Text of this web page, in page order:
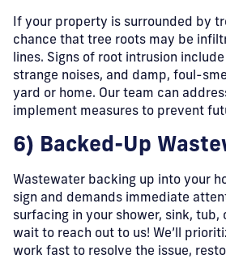
If your property is surrounded by
chance that tree roots may be
lines. Signs of root intrusion
strange noises, and damp, foul-
yard or home. Our team can
implement measures to prevent
6) Backed-Up
Wastewater backing up into your
sign and demands immediate
surfacing in your shower, sink, tub,
wait to reach out to us! We’ll
work fast to resolve the issue,